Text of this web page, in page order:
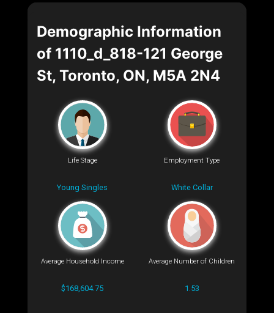
Demographic Information
of 1110_d_818-121 George
St, Toronto, ON, M5A 2N4
Life Stage
Young Singles
Employment Type
White Collar
Average Household Income
$168,604.75
Average Number of Children
1.53